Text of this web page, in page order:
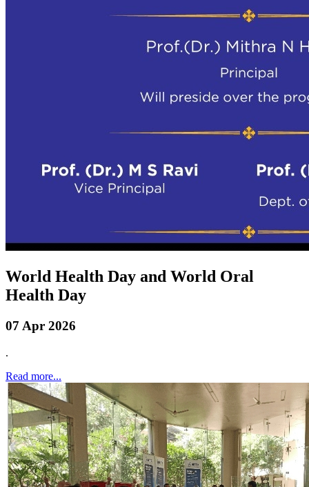
World Health Day and World Oral
Health Day
07 Apr 2026
.
Read more...